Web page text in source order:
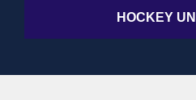
HOCKEY